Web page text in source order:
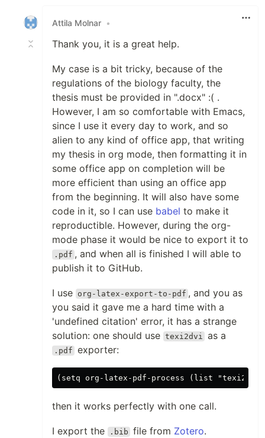
Attila Molnar •
Thank you, it is a great help.
My case is a bit tricky, because of the
regulations of the biology faculty, the
thesis must be provided in ".docx" :( .
However, I am so comfortable with Emacs,
since I use it every day to work, and so
alien to any kind of office app, that writing
my thesis in org mode, then formatting it in
some office app on completion will be
more efficient than using an office app
from the beginning. It will also have some
code in it, so I can use babel to make it
reproductible. However, during the org-
mode phase it would be nice to export it to
.pdf , and when all is finished I will able to
publish it to GitHub.
I use org-latex-export-to-pdf , and you as
you said it gave me a hard time with a
'undefined citation' error, it has a strange
solution: one should use texi2dvi as a
.pdf exporter:
then it works perfectly with one call.
I export the .bib file from Zotero.